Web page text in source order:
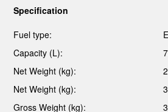
Specification
Fuel type:
Capacity (L):
Net Weight (kg):
Net Weight (kg):
Gross Weight (kg):